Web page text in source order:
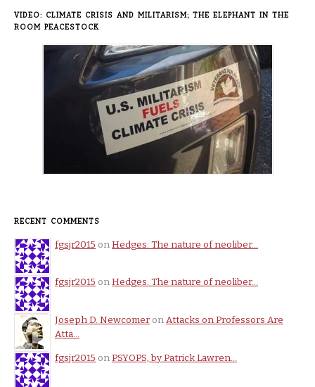
VIDEO: CLIMATE CRISIS AND MILITARISM; THE ELEPHANT IN THE
ROOM PEACESTOCK
RECENT COMMENTS
fgsjr2015 onHedges: The nature of neoliber…
fgsjr2015 onHedges: The nature of neoliber…
Joseph D. Newcomer onAttacks on Professors Are
Atta…
fgsjr2015 onPSYOPS, by Patrick Lawren…